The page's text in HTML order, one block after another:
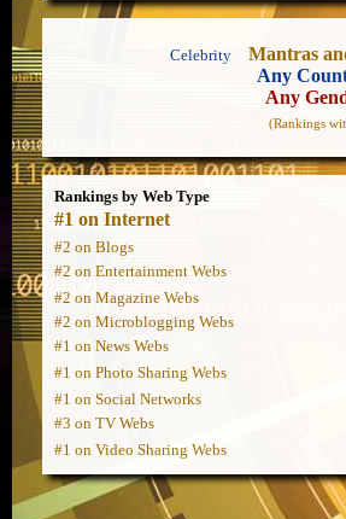
Celebrity Mantras
Any
Any
(Rankings
Rankings by Web Type
#1 on Internet
#2 on Blogs
#2 on Entertainment Webs
#2 on Magazine Webs
#2 on Microblogging Webs
#1 on News Webs
#1 on Photo Sharing Webs
#1 on Social Networks
#3 on TV Webs
#1 on Video Sharing Webs